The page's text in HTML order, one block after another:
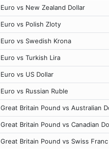
Euro vs New Zealand Dollar
Euro vs Polish Zloty
Euro vs Swedish Krona
Euro vs Turkish Lira
Euro vs US Dollar
Euro vs Russian Ruble
Great Britain Pound vs Australian
Great Britain Pound vs Canadian
Great Britain Pound vs Swiss Franc